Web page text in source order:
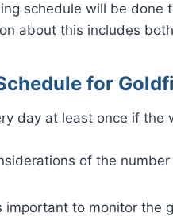
schedule will be done
about this includes
for
day at least once if
of the
important to monitor the